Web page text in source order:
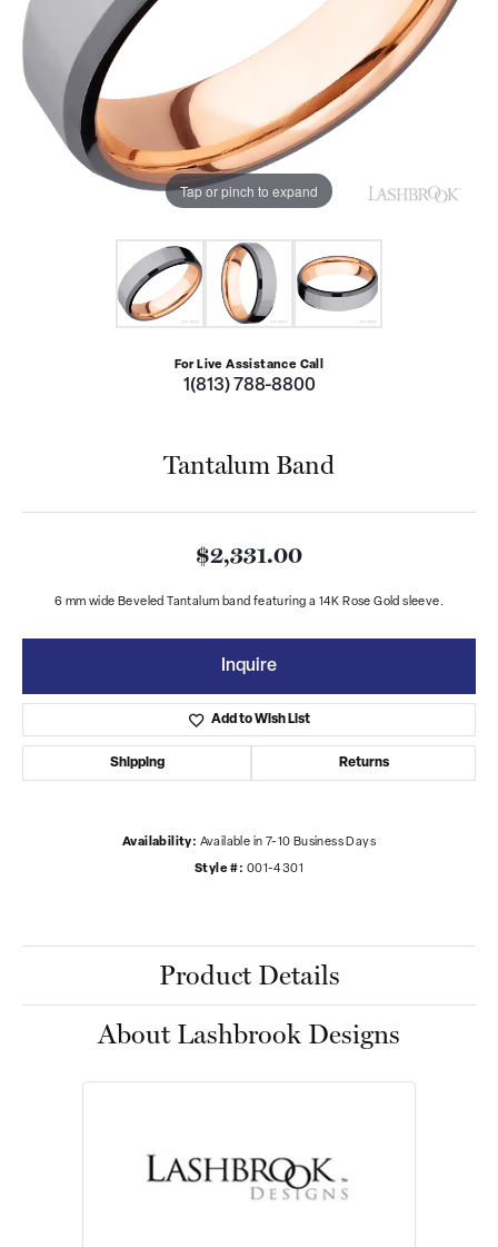
Tap or pinch to expand
For Live Assistance Call
1(813) 788-8800
Tantalum Band
$2,331.00
6 mm wide Beveled Tantalum band featuring a 14K Rose Gold sleeve.
Inquire
Add to Wish List
Shipping Returns
Availability: Available in 7-10 Business Days
Style #: 001-4301
Product Details
About Lashbrook Designs